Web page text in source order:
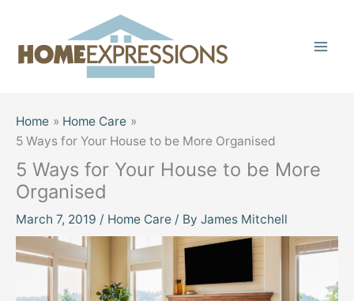
content
Home
Home Care
5 Ways for Your House to be More Organised
5 Ways for Your House to be More
Organised
March 7, 2019 / Home Care / By James Mitchell